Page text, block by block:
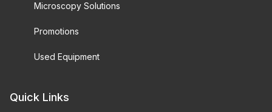
Microscopy Solutions
Promotions
Used Equipment
Quick Links